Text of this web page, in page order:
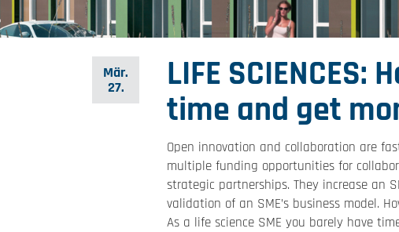
Mär.
27.
LIFE
time and get
Open innovation and collaboration are
multiple funding opportunities for
strategic partnerships. They increase an
validation of an SME’s business model.
As a life science SME you barely have